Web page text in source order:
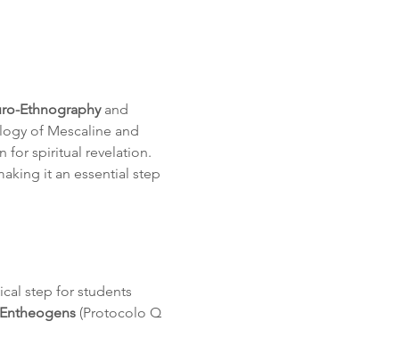
Ethnography and
of Mescaline and
for spiritual revelation.
it an essential step
step for students
(Protocolo Q